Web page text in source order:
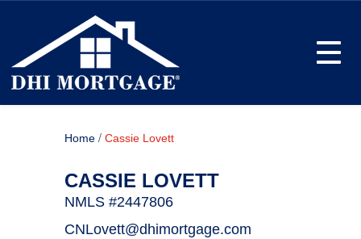
Home / Cassie Lovett
CASSIE LOVETT
NMLS #2447806
CNLovett@dhimortgage.com